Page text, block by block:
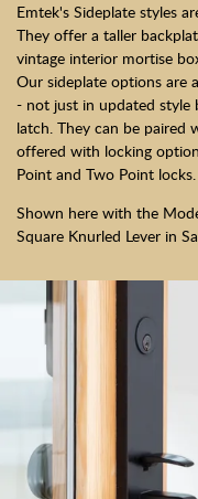
Emtek's Sideplate styles
They offer a taller
vintage interior mortise
Our sideplate options are
- not just in updated
latch. They can be paired
offered with locking
Point and Two Point locks.
Shown here with the
Square Knurled Lever in